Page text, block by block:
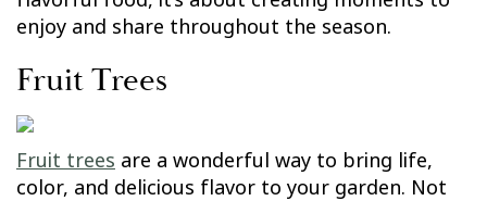
enjoy and share throughout the season.
Fruit Trees
Fruit trees are a wonderful way to bring life,
color, and delicious flavor to your garden. Not